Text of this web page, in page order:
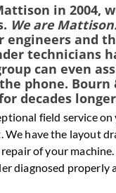
in
We are
engineers and
technicians
can even
phone.
decades
field service
have the layout
of your
diagnosed properly